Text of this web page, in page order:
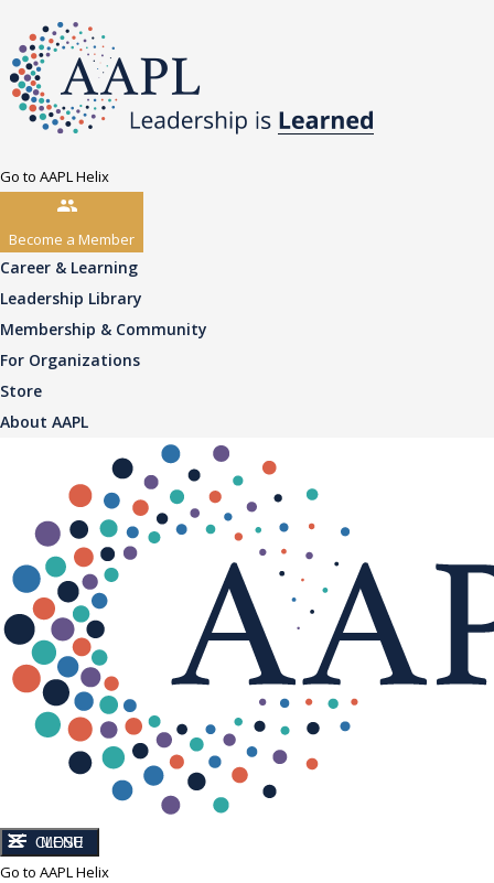
Go to AAPL Helix
Become a Member
Career & Learning
Leadership Library
Membership & Community
For Organizations
Store
About AAPL
CLOSE
MENU
Go to AAPL Helix